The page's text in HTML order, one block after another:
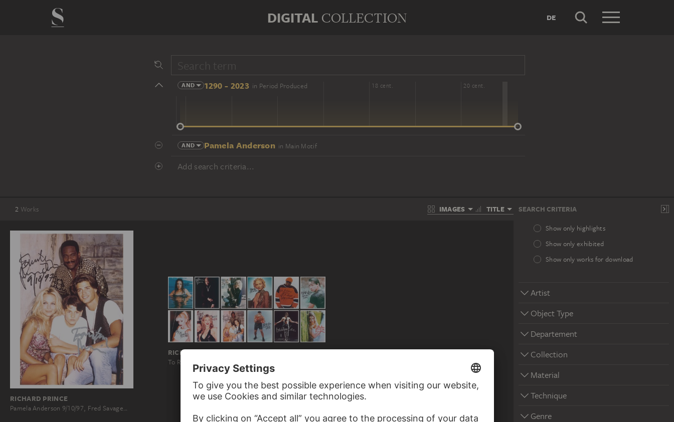
DIGITAL COLLECTION DE
AND 1290 - 2023 in Period Produced
14 cent. 16 cent. 18 cent. 20 cent.
AND Pamela Anderson in Main Motif
Add search criteria...
2 Works IMAGES TITLE SEARCH CRITERIA
Show only highlights
Show only exhibited
Show only works for download
Artist
Object Type
Departement
Collection
Material
Technique
Genre
RICHARD PRINCE
Pamela Anderson 9/10/97, Fred Savage…
RICHARD PRINCE
To Richard Prince, from the series "All The Best"